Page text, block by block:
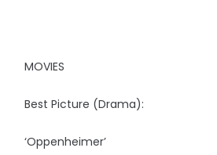
MOVIES
Best Picture (Drama):
‘Oppenheimer’